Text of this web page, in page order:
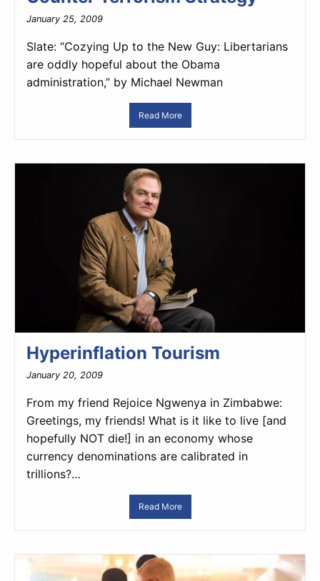
January 25, 2009
Slate: “Cozying Up to the New Guy: Libertarians
are oddly hopeful about the Obama
administration,” by Michael Newman
Read More
Hyperinflation Tourism
January 20, 2009
From my friend Rejoice Ngwenya in Zimbabwe:
Greetings, my friends! What is it like to live [and
hopefully NOT die!] in an economy whose
currency denominations are calibrated in
trillions?…
Read More